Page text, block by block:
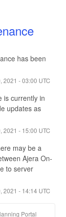
has been
, 2021 -03:00 UTC
is currently in
updates as
, 2021 - 15:00 UTC
may be a
Ajera On-
to server
, 2021 - 14:14UTC
Portal